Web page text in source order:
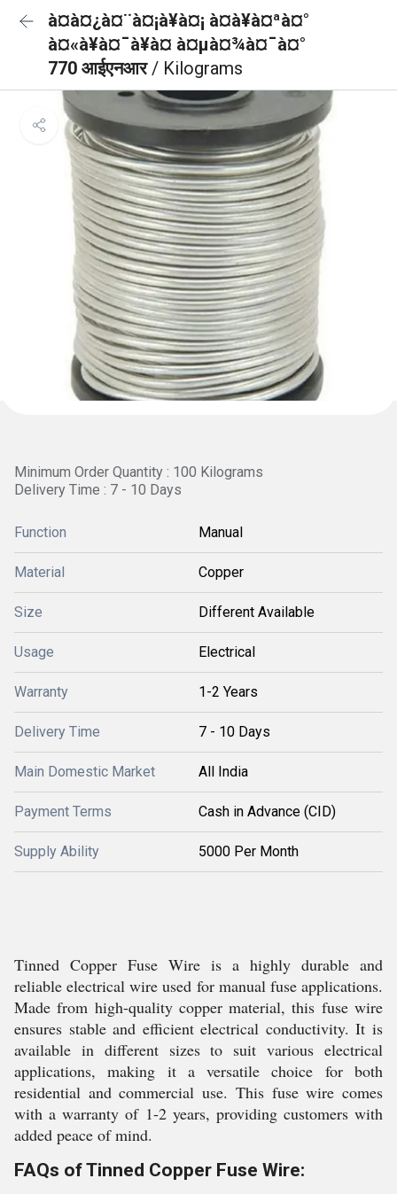
à¤à¤¿à¤¨à¤¡à¥à¤¡ à¤à¥à¤ªà¤°
à¤«à¥à¤¯à¥à¤ à¤µà¤¾à¤¯à¤°
770 आईएनआर/ Kilograms
Minimum Order Quantity : 100 Kilograms
Delivery Time : 7 - 10 Days
Function Manual
Material Copper
Size Different Available
Usage Electrical
Warranty 1-2 Years
Delivery Time 7 - 10 Days
Main Domestic Market All India
Payment Terms Cash in Advance (CID)
Supply Ability 5000 Per Month
Tinned Copper Fuse Wire is a highly durable and
reliable electrical wire used for manual fuse applications.
Made from high-quality copper material, this fuse wire
ensures stable and efficient electrical conductivity. It is
available in different sizes to suit various electrical
applications, making it a versatile choice for both
residential and commercial use. This fuse wire comes
with a warranty of 1-2 years, providing customers with
added peace of mind.
FAQs of Tinned Copper Fuse Wire: